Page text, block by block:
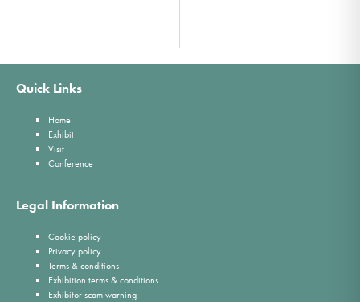
Quick Links
Home
Exhibit
Visit
Conference
Legal Information
Cookie policy
Privacy policy
Terms & conditions
Exhibition terms & conditions
Exhibitor scam warning